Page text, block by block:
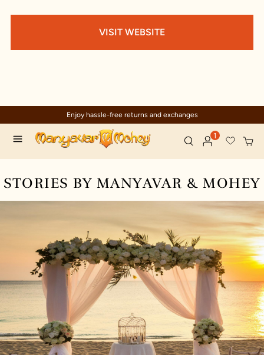
VISIT WEBSITE
Enjoy hassle-free returns and exchanges
1
STORIES BY MANYAVAR & MOHEY